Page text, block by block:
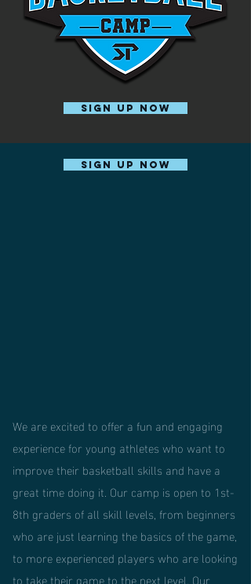
SIGN UP NOW
SIGN UP NOW
We are excited to offer a fun and engaging
experience for young athletes who want to
improve their basketball skills and have a
great time doing it. Our camp is open to 1st-
8th graders of all skill levels, from beginners
who are just learning the basics of the game,
to more experienced players who are looking
to take their game to the next level. Our